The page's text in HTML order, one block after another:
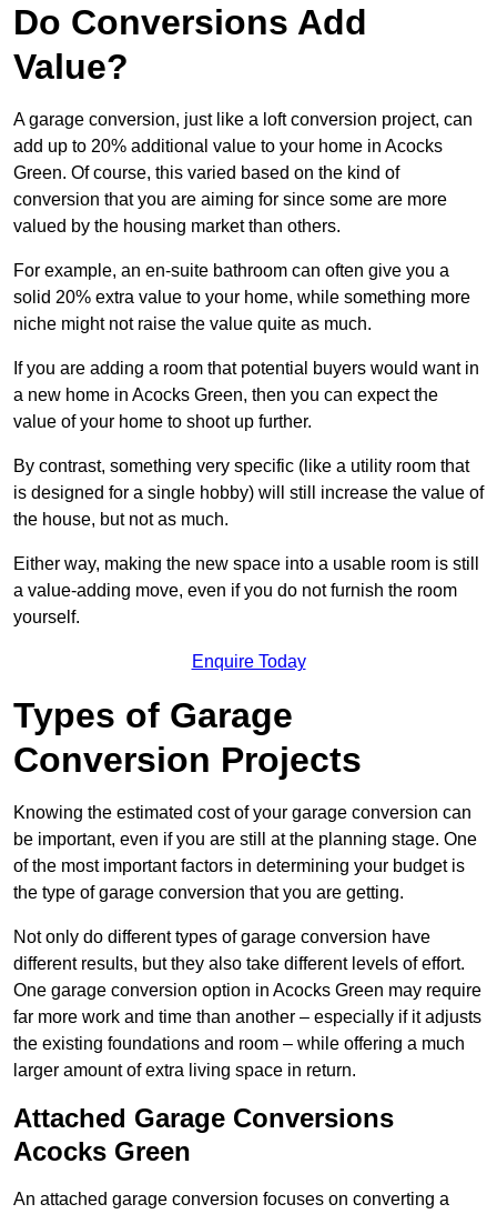
Do Conversions Add
Value?
A garage conversion, just like a loft conversion project, can
add up to 20% additional value to your home in Acocks
Green. Of course, this varied based on the kind of
conversion that you are aiming for since some are more
valued by the housing market than others.
For example, an en-suite bathroom can often give you a
solid 20% extra value to your home, while something more
niche might not raise the value quite as much.
If you are adding a room that potential buyers would want in
a new home in Acocks Green, then you can expect the
value of your home to shoot up further.
By contrast, something very specific (like a utility room that
is designed for a single hobby) will still increase the value of
the house, but not as much.
Either way, making the new space into a usable room is still
a value-adding move, even if you do not furnish the room
yourself.
Enquire Today
Types of Garage
Conversion Projects
Knowing the estimated cost of your garage conversion can
be important, even if you are still at the planning stage. One
of the most important factors in determining your budget is
the type of garage conversion that you are getting.
Not only do different types of garage conversion have
different results, but they also take different levels of effort.
One garage conversion option in Acocks Green may require
far more work and time than another – especially if it adjusts
the existing foundations and room – while offering a much
larger amount of extra living space in return.
Attached Garage Conversions
Acocks Green
An attached garage conversion focuses on converting a